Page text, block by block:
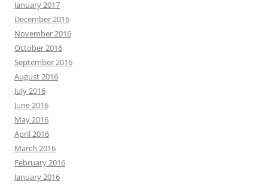
January 2017
December 2016
November 2016
October 2016
September 2016
August 2016
July 2016
June 2016
May 2016
April 2016
March 2016
February 2016
January 2016